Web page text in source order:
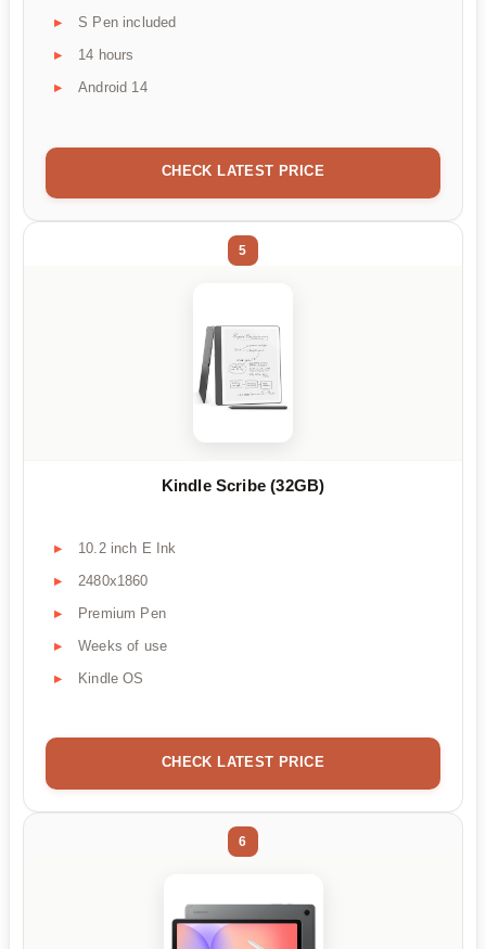
S Pen included
14 hours
Android 14
CHECK LATEST PRICE
5
Kindle Scribe (32GB)
10.2 inch E Ink
2480x1860
Premium Pen
Weeks of use
Kindle OS
CHECK LATEST PRICE
6